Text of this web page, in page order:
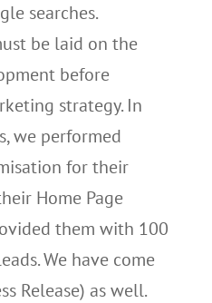
searches.
be laid on the
before
strategy. In
we performed
for their
Home Page
them with 100
We have come
Release) as well.